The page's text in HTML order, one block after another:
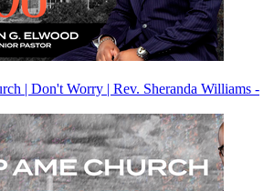
| Don't Worry | Rev. Sheranda Williams -